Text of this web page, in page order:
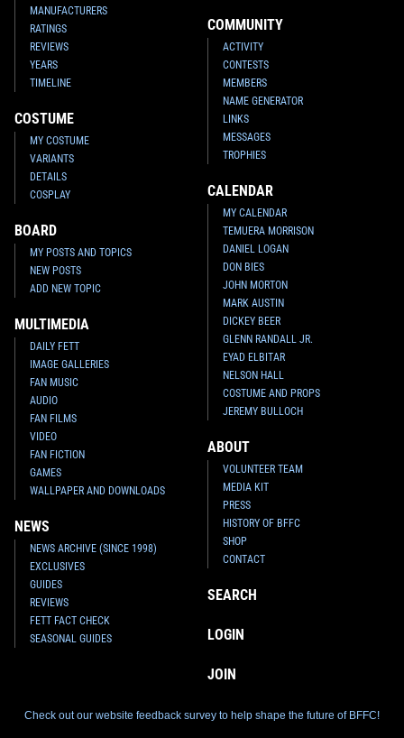
MANUFACTURERS
RATINGS
REVIEWS
YEARS
TIMELINE
COSTUME
MY COSTUME
VARIANTS
DETAILS
COSPLAY
BOARD
MY POSTS AND TOPICS
NEW POSTS
ADD NEW TOPIC
MULTIMEDIA
DAILY FETT
IMAGE GALLERIES
FAN MUSIC
AUDIO
FAN FILMS
VIDEO
FAN FICTION
GAMES
WALLPAPER AND DOWNLOADS
NEWS
NEWS ARCHIVE (SINCE 1998)
EXCLUSIVES
GUIDES
REVIEWS
FETT FACT CHECK
SEASONAL GUIDES
COMMUNITY
ACTIVITY
CONTESTS
MEMBERS
NAME GENERATOR
LINKS
MESSAGES
TROPHIES
CALENDAR
MY CALENDAR
TEMUERA MORRISON
DANIEL LOGAN
DON BIES
JOHN MORTON
MARK AUSTIN
DICKEY BEER
GLENN RANDALL JR.
EYAD ELBITAR
NELSON HALL
COSTUME AND PROPS
JEREMY BULLOCH
ABOUT
VOLUNTEER TEAM
MEDIA KIT
PRESS
HISTORY OF BFFC
SHOP
CONTACT
SEARCH
LOGIN
JOIN
Check out our website feedback survey to help shape the future of BFFC!